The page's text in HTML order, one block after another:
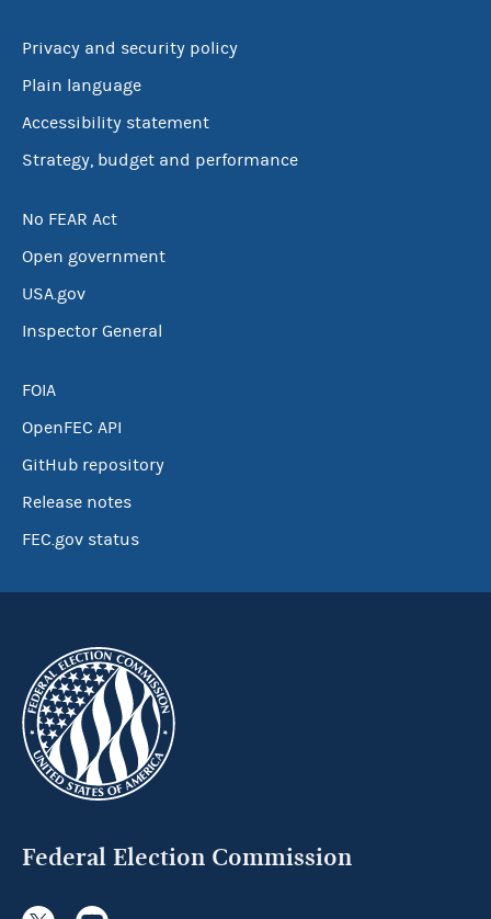
Privacy and security policy
Plain language
Accessibility statement
Strategy, budget and performance
No FEAR Act
Open government
USA.gov
Inspector General
FOIA
OpenFEC API
GitHub repository
Release notes
FEC.gov status
Federal Election Commission